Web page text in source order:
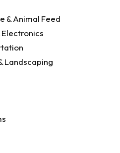
& Animal Feed
Landscaping